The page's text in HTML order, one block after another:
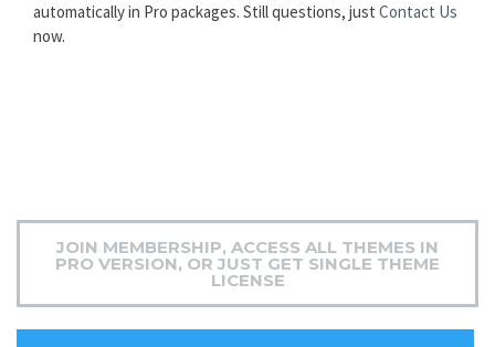
automatically in Pro packages. Still questions, just Contact Us
now.
JOIN MEMBERSHIP, ACCESS ALL THEMES IN
PRO VERSION, OR JUST GET SINGLE THEME
LICENSE